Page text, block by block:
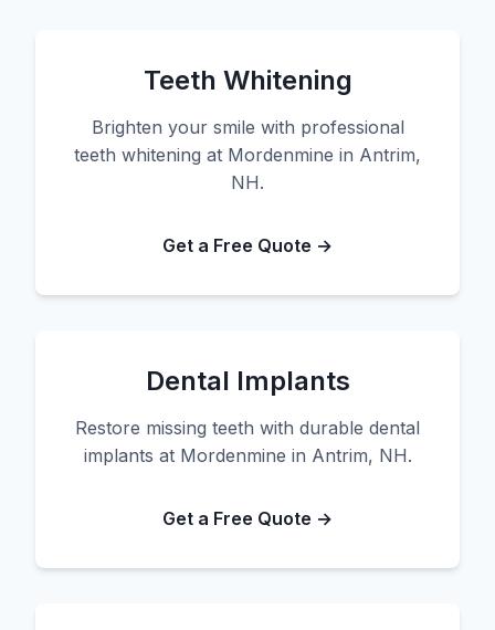
Teeth Whitening
Brighten your smile with professional
teeth whitening at Mordenmine in Antrim,
NH.
Get a Free Quote →
Dental Implants
Restore missing teeth with durable dental
implants at Mordenmine in Antrim, NH.
Get a Free Quote →